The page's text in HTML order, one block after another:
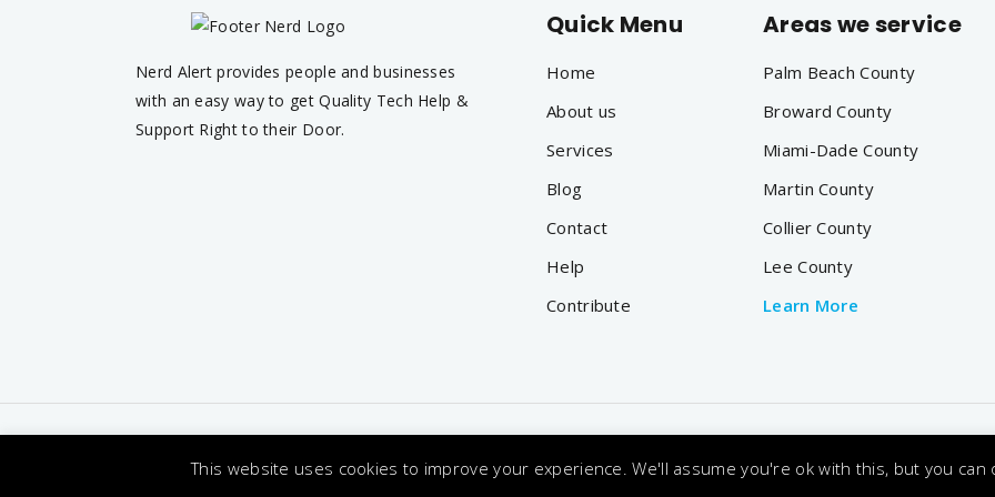
Nerd Alert provides people and businesses
with an easy way to get Quality Tech Help &
Support Right to their Door.
Quick Menu
Home
About us
Services
Blog
Contact
Help
Contribute
Areas we service
Palm Beach County
Broward County
Miami-Dade County
Martin County
Collier County
Lee County
Learn More
© 2026 Nerd Alert. All Rights Reserved. Designated trademarks and brands are the
This website uses cookies to improve your experience. We'll assume you're ok with this, but you can